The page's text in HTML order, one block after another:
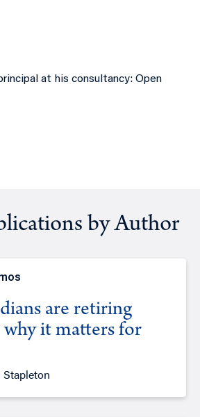
at his consultancy: Open
by Author
are retiring
why it matters for
Stapleton